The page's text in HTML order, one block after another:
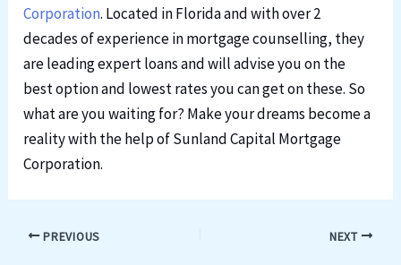
Corporation. Located in Florida and with over 2
decades of experience in mortgage counselling, they
are leading expert loans and will advise you on the
best option and lowest rates you can get on these. So
what are you waiting for? Make your dreams become a
reality with the help of Sunland Capital Mortgage
Corporation.
PREVIOUS NEXT